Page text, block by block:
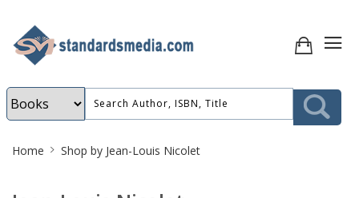
Breadcrumb
Home Shop by Jean-Louis Nicolet